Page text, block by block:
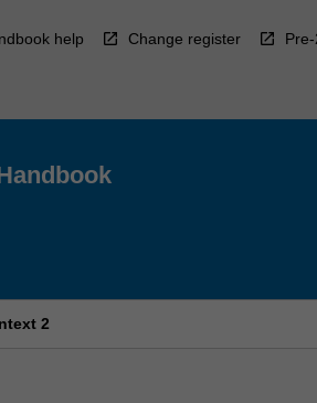
help Change register
2